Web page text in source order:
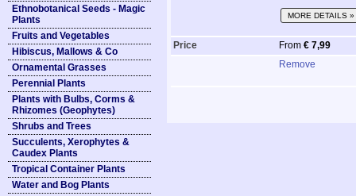
Ethnobotanical Seeds - Magic
Plants
Fruits and Vegetables
Hibiscus, Mallows & Co
Ornamental Grasses
Perennial Plants
Plants with Bulbs, Corms &
Rhizomes (Geophytes)
Shrubs and Trees
Succulents, Xerophytes &
Caudex Plants
Tropical Container Plants
Water and Bog Plants
MORE DETAILS »
Price From € 7,99
Remove